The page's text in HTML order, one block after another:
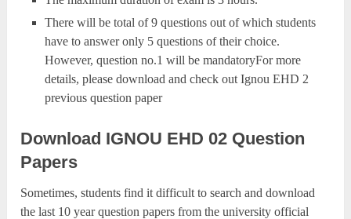
There will be total of 9 questions out of which students
have to answer only 5 questions of their choice.
However, question no.1 will be mandatoryFor more
details, please download and check out Ignou EHD 2
previous question paper
Download IGNOU EHD 02 Question
Papers
Sometimes, students find it difficult to search and download
the last 10 year question papers from the university official